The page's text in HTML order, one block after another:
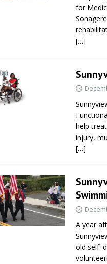
for
[…]
help
injury,
[…]
A year
old self: